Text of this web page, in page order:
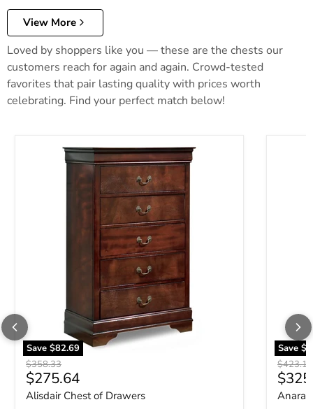
View More
Loved by shoppers like you — these are the chests our
customers reach for again and again. Crowd-tested
favorites that pair lasting quality with prices worth
celebrating. Find your perfect match below!
Save $82.69
Alisdair Chest of Drawers
Original price
$358.33
Current price
$275.64
Alisdair Chest of Drawers
Save
Original
$423.10